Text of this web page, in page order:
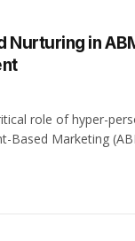
Nurturing in
role of hyper-
Based Marketing